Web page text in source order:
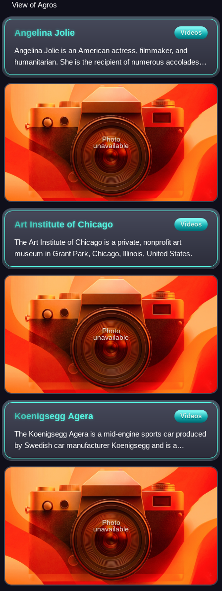
View of Agros
AngelinaJolie Videos
Angelina Jolie is an American actress, filmmaker, and
humanitarian. She is the recipient of numerous accolades,
including an Academy Award, a Tony Award and three
Golden Globe Awards. Films in which s
Photo
unavailable
Art Institute ofChicago Videos
The Art Institute of Chicago is a private, nonprofit art
museum in Grant Park, Chicago, Illinois, United States.
Photo
unavailable
KoenigseggAgera Videos
The Koenigsegg Agera is a mid-engine sports car produced
by Swedish car manufacturer Koenigsegg and is a
successor to the CCX/CCXR. The name comes from the
Swedish verb 'agera' which means "to act".
Photo
unavailable